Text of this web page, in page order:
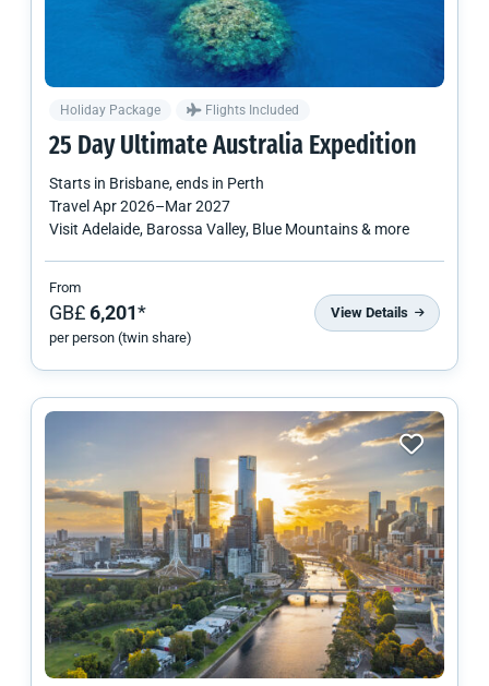
Holiday Package Flights Included
25 Day Ultimate Australia Expedition
Starts in Brisbane, ends in Perth
Travel Apr 2026–Mar 2027
Visit Adelaide, Barossa Valley, Blue Mountains & more
From
GB£6,201*
per person (twin share)
View Details